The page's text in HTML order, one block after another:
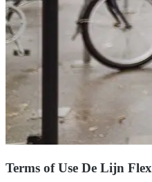
Terms of Use De Lijn Flex